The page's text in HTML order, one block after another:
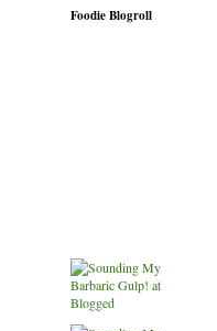
Foodie Blogroll